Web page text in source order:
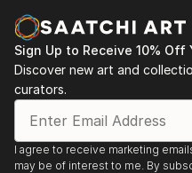
Sign Up to Receive 10% Off
Discover new art and
curators.
I agree to receive marketing
may be of interest to me. By